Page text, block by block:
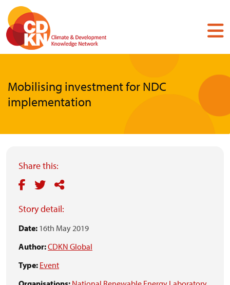
Skip
main
content
Mobilising investment for NDC
implementation
Share this:
Story detail:
Date: 16th May 2019
Author:CDKN Global
Type: Event